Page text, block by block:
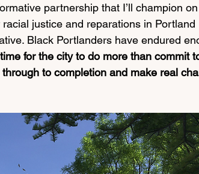
partnership that I’ll champion
racial justice and reparations in Portland
Black Portlanders have endured
time for the city to do more than commit
to completion and make real